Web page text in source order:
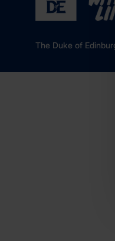
The Duke of